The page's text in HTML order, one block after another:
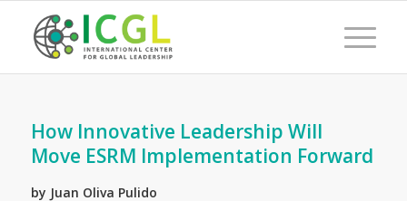
How Innovative Leadership Will
Move ESRM Implementation Forward
by Juan Oliva Pulido